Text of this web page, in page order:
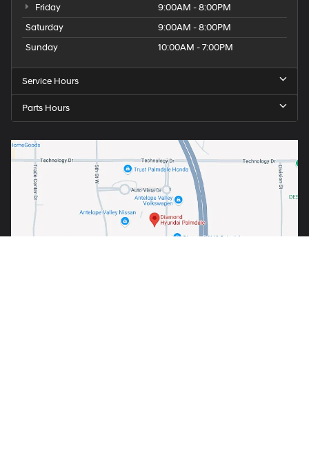
Friday
9:00AM - 8:00PM
Saturday
9:00AM - 8:00PM
Sunday
10:00AM - 7:00PM
Service Hours
Parts Hours